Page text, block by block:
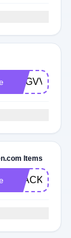
Items
BLACK40